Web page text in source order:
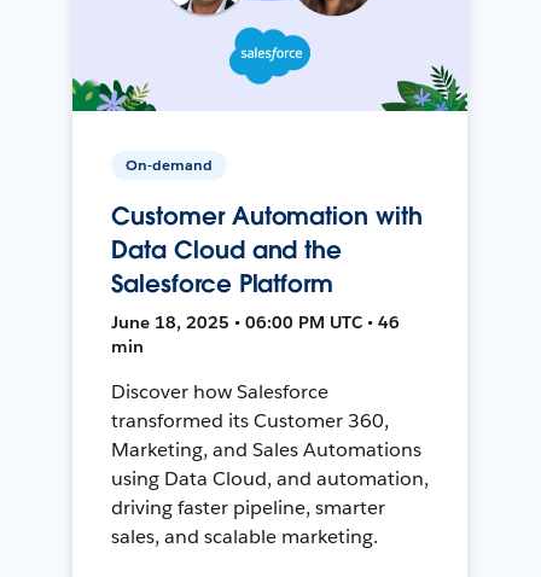
On-demand
Customer Automation with
Data Cloud and the
Salesforce Platform
June 18, 2025 • 06:00 PM UTC • 46
min
Discover how Salesforce
transformed its Customer 360,
Marketing, and Sales Automations
using Data Cloud, and automation,
driving faster pipeline, smarter
sales, and scalable marketing.